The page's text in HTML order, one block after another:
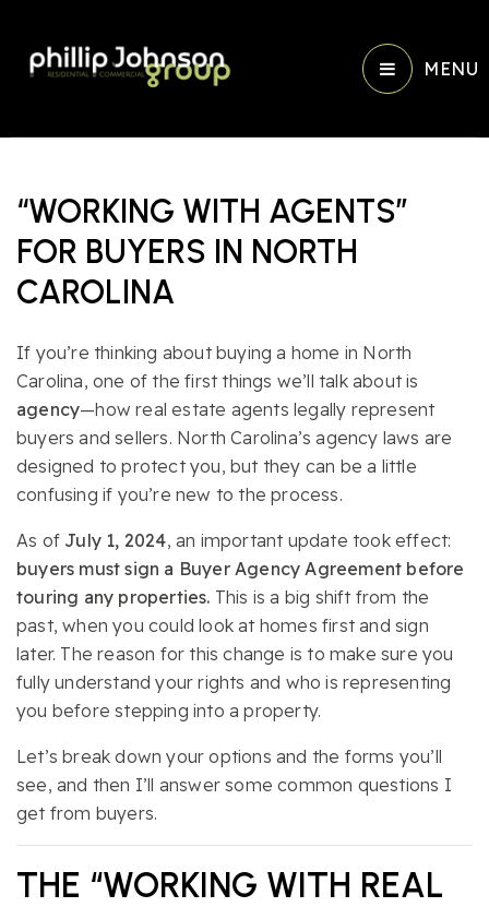
MENU
“WORKING WITH AGENTS”
FOR BUYERS IN NORTH
CAROLINA
If you’re thinking about buying a home in North
Carolina, one of the first things we’ll talk about is
agency—how real estate agents legally represent
buyers and sellers. North Carolina’s agency laws are
designed to protect you, but they can be a little
confusing if you’re new to the process.
As of July 1, 2024, an important update took effect:
buyers must sign a Buyer Agency Agreement before
touring any properties. This is a big shift from the
past, when you could look at homes first and sign
later. The reason for this change is to make sure you
fully understand your rights and who is representing
you before stepping into a property.
Let’s break down your options and the forms you’ll
see, and then I’ll answer some common questions I
get from buyers.
THE “WORKING WITH REAL